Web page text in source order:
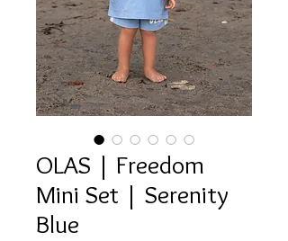
OLAS | Freedom
Mini Set | Serenity
Blue